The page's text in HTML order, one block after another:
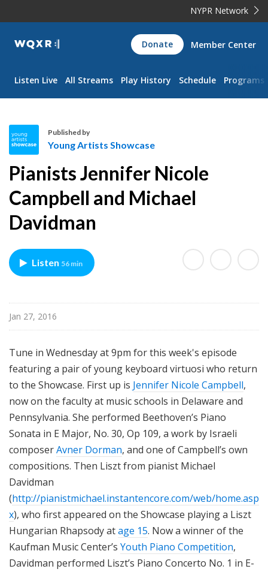
NYPR Network
WQXR
Navigation
Donate Member Center
Listen Live All Streams Play History Schedule Programs
o
u
n
g
A
t
t
s
S
h
o
c
a
s
e
Published by
Young Artists Showcase
Pianists Jennifer Nicole
Campbell and Michael
Davidman
Listen 56 min
Jan 27, 2016
Tune in Wednesday at 9pm for this week's episode
featuring a pair of young keyboard virtuosi who return
to the Showcase. First up is Jennifer Nicole Campbell,
now on the faculty at music schools in Delaware and
Pennsylvania. She performed Beethoven’s Piano
Sonata in E Major, No. 30, Op 109, a work by Israeli
composerAvner Dorman, and one of Campbell’s own
compositions. Then Liszt from pianist Michael
Davidman
(http://pianistmichael.instantencore.com/web/home.asp
x), who first appeared on the Showcase playing a Liszt
Hungarian Rhapsody atage 15. Now a winner of the
Kaufman Music Center’s Youth Piano Competition,
Davidman performed Liszt’s Piano Concerto No. 1 in E-